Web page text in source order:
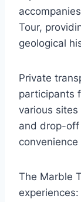
Tour,
geological
Private
participants
various
and drop-off
The Marble
experiences: